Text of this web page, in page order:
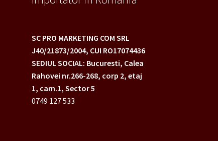
SC PRO MARKETING COM SRL
J40/21873/2004, CUI RO17074436
SEDIUL SOCIAL: Bucuresti, Calea
Rahovei nr.266-268, corp 2, etaj
1, cam.1, Sector 5
0749 127 533